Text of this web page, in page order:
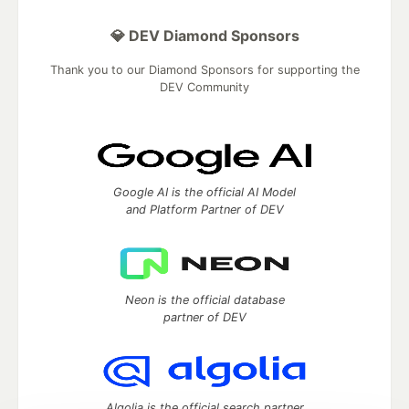
💎 DEV Diamond Sponsors
Thank you to our Diamond Sponsors for supporting the
DEV Community
Google AI is the official AI Model
and Platform Partner of DEV
Neon is the official database
partner of DEV